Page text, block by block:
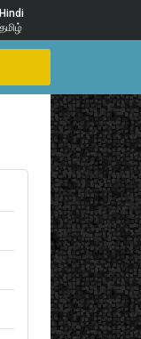
Hindi
தமிழ்